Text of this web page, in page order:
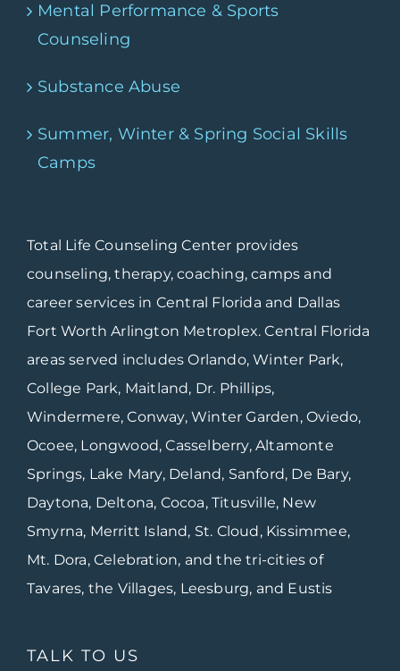
Mental Performance & Sports
Counseling
Substance Abuse
Summer, Winter & Spring Social Skills
Camps
Total Life Counseling Center provides
counseling, therapy, coaching, camps and
career services in Central Florida and Dallas
Fort Worth Arlington Metroplex. Central Florida
areas served includes Orlando, Winter Park,
College Park, Maitland, Dr. Phillips,
Windermere, Conway, Winter Garden, Oviedo,
Ocoee, Longwood, Casselberry, Altamonte
Springs, Lake Mary, Deland, Sanford, De Bary,
Daytona, Deltona, Cocoa, Titusville, New
Smyrna, Merritt Island, St. Cloud, Kissimmee,
Mt. Dora, Celebration, and the tri-cities of
Tavares, the Villages, Leesburg, and Eustis
TALK TO US